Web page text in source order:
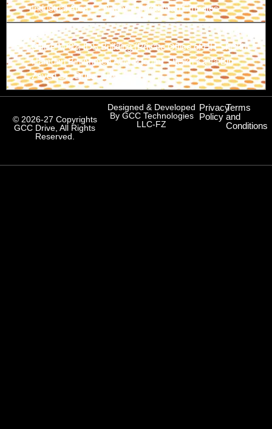
Industrial Area 1 - Dubai - United Arab Emirates
Branch-3
Office M-02, IDS Building (Private Office of HH Sheikh
Hamdan Bin Ahmed Al Maktoum) Sheikh Kalifa Bin
Zayed St., Dubai, UAE
© 2026-27 Copyrights
GCC Drive, All Rights
Reserved.
Designed & Developed
By GCC Technologies
LLC-FZ
Privacy
Policy
Terms
and
Conditions